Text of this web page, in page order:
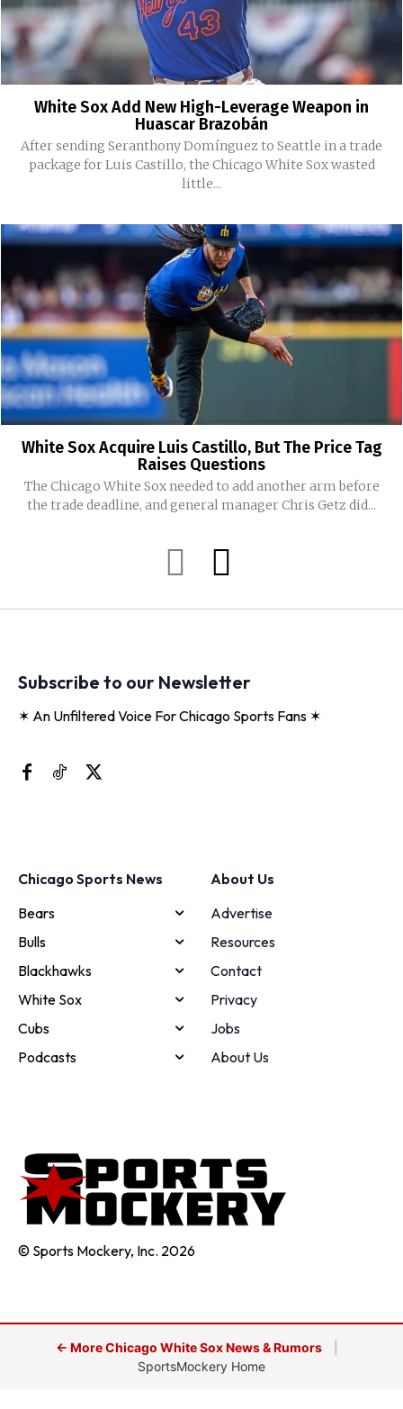
White Sox Add New High-Leverage Weapon in
Huascar Brazobán
After sending Seranthony Domínguez to Seattle in a trade
package for Luis Castillo, the Chicago White Sox wasted
little...
White Sox Acquire Luis Castillo, But The Price Tag
Raises Questions
The Chicago White Sox needed to add another arm before
the trade deadline, and general manager Chris Getz did...
Subscribe to our Newsletter
✶ An Unfiltered Voice For Chicago Sports Fans ✶
Chicago Sports News
Bears
Bulls
Blackhawks
White Sox
Cubs
Podcasts
About Us
Advertise
Resources
Contact
Privacy
Jobs
About Us
© Sports Mockery, Inc. 2026
← More Chicago White Sox News & Rumors
SportsMockery Home